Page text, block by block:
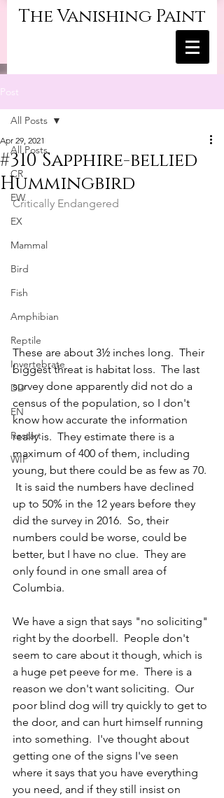
The Vanishing Paint
Post
All Posts
CR
EW
EX
Mammal
Bird
Fish
Amphibian
Reptile
Invertebrate
DD
EN
Restart
WIP
All Posts
#310 Sapphire-bellied
Hummingbird
Apr 29, 2021
Critically Endangered
These are about 3½ inches long.  Their
biggest threat is habitat loss.  The last
survey done apparently did not do a
census of the population, so I don't
know how accurate the information
really is.  They estimate there is a
maximum of 400 of them, including
young, but there could be as few as 70.
It is said the numbers have declined
up to 50% in the 12 years before they
did the survey in 2016.  So, their
numbers could be worse, could be
better, but I have no clue.  They are
only found in one small area of
Columbia.
We have a sign that says "no soliciting"
right by the doorbell.  People don't
seem to care about it though, which is
a huge pet peeve for me.  There is a
reason we don't want soliciting.  Our
poor blind dog will try quickly to get to
the door, and can hurt himself running
into something.  I've thought about
getting one of the signs I've seen
where it says that you have everything
you need, and if they still insist on